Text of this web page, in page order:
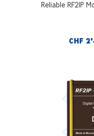
Reliable RF2IP
CHF